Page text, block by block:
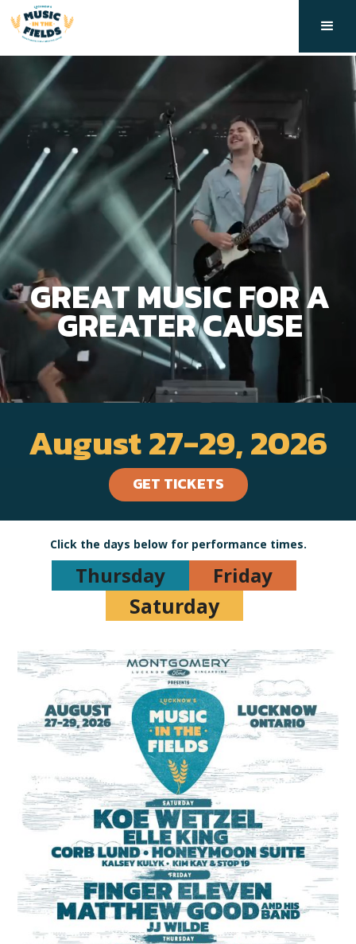
GREAT MUSIC FOR A
GREATER CAUSE
August 27-29, 2026
GET TICKETS
Click the days below for performance times.
Thursday Friday
Saturday